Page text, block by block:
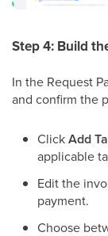
Step 4: Build
In the Request
and confirm the
ClickAdd
applicable
Edit the
payment.
Choose